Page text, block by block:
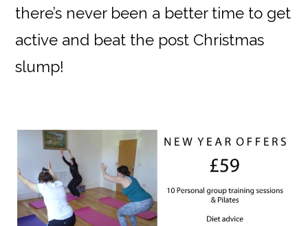
there’s never been a better time to get
active and beat the post Christmas
slump!